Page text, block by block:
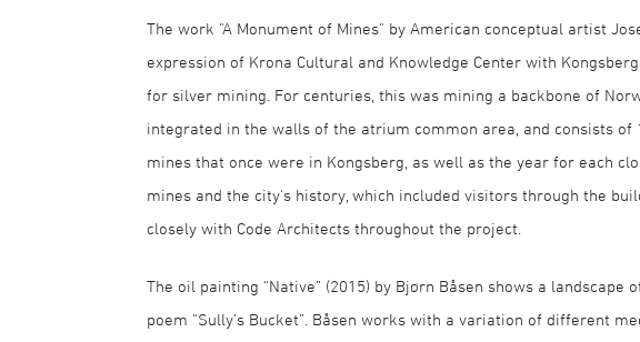
The work "A Monument of Mines" by American conceptual artist
expression of Krona Cultural and Knowledge Center with
for silver mining. For centuries, this was mining a backbone of
integrated in the walls of the atrium common area, and consists
mines that once were in Kongsberg, as well as the year for each
mines and the city's history, which included visitors through the
closely with Code Architects throughout the project.
The oil painting “Native” (2015) by Bjørn Båsen shows a landscape
poem “Sully’s Bucket”. Båsen works with a variation of different